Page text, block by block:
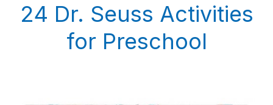
24 Dr. Seuss Activities
for Preschool